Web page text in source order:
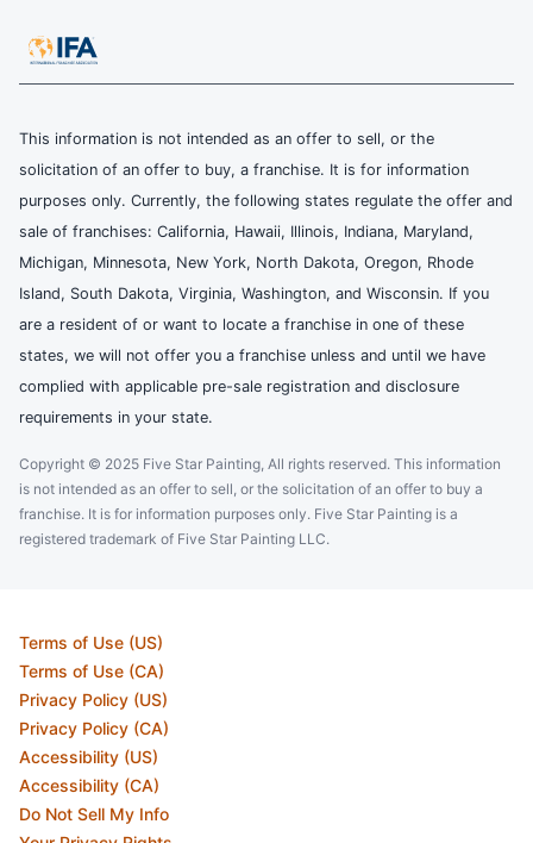
This information is not intended as an offer to sell, or the
solicitation of an offer to buy, a franchise. It is for information
purposes only. Currently, the following states regulate the offer and
sale of franchises: California, Hawaii, Illinois, Indiana, Maryland,
Michigan, Minnesota, New York, North Dakota, Oregon, Rhode
Island, South Dakota, Virginia, Washington, and Wisconsin. If you
are a resident of or want to locate a franchise in one of these
states, we will not offer you a franchise unless and until we have
complied with applicable pre-sale registration and disclosure
requirements in your state.
Copyright © 2025 Five Star Painting, All rights reserved. This information
is not intended as an offer to sell, or the solicitation of an offer to buy a
franchise. It is for information purposes only. Five Star Painting is a
registered trademark of Five Star Painting LLC.
Terms of Use (US)
Terms of Use (CA)
Privacy Policy (US)
Privacy Policy (CA)
Accessibility (US)
Accessibility (CA)
Do Not Sell My Info